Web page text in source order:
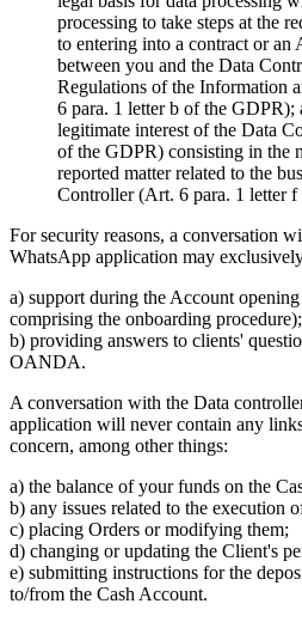
processing to take steps at the
to entering into a contract or an
between you and the Data
Regulations of the Information
6 para. 1 letter b of the GDPR);
legitimate interest of the Data
of the GDPR) consisting in the
reported matter related to the
Controller (Art. 6 para. 1 letter
For security reasons, a conversation
WhatsApp application may
a) support during the Account
comprising the onboarding procedure);
b) providing answers to clients'
OANDA.
A conversation with the Data
application will never contain any
concern, among other things:
a) the balance of your funds on the
b) any issues related to the execution
c) placing Orders or modifying them;
d) changing or updating the Client's
e) submitting instructions for the
to/from the Cash Account.